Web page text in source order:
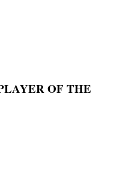
OF THE